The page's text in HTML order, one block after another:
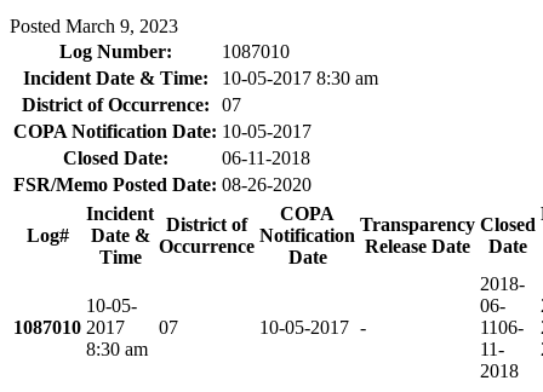
Posted March 9, 2023
Log Number:
1087010
Incident Date & Time:
10-05-2017 8:30 am
District of Occurrence:
07
COPA Notification Date: 10-05-2017
Closed Date:
06-11-2018
FSR/Memo Posted Date: 08-26-2020
Log#
Incident
Date &
Time
District of
Occurrence
COPA
Notification
Date
Transparency
Release Date
Closed
Date
1087010
10-05-
2017
8:30 am
07 10-05-2017 -
2018-
06-
1106-
11-
2018